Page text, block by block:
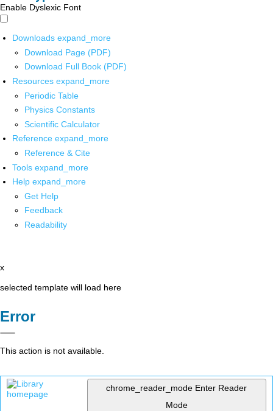
Enable Dyslexic Font
Downloads expand_more
Download Page (PDF)
Download Full Book (PDF)
Resources expand_more
Periodic Table
Physics Constants
Scientific Calculator
Reference expand_more
Reference & Cite
Tools expand_more
Help expand_more
Get Help
Feedback
Readability
x
selected template will load here
Error
This action is not available.
chrome_reader_mode Enter Reader
Mode